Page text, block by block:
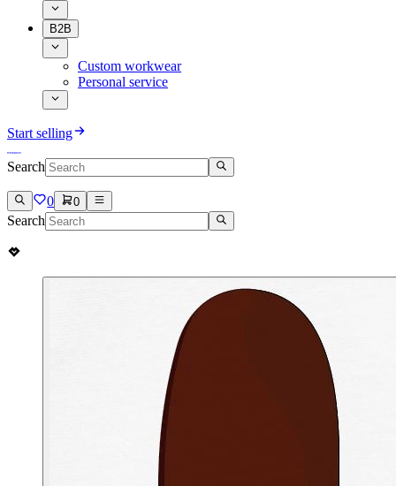
B2B
Custom workwear
Personal service
Start selling
Search
0 0
Search